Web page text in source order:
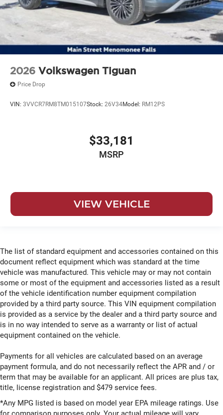
2026 Volkswagen Tiguan
Price Drop
VIN: 3VVCR7RM8TM015107Stock: 26V34Model: RM12PS
$33,181
MSRP
VIEW VEHICLE
The list of standard equipment and accessories contained on this
document reflect equipment which was standard at the time
vehicle was manufactured. This vehicle may or may not contain
some or most of the equipment and accessories listed as a result
of the vehicle identification number equipment compilation
provided by a third party source. This VIN equipment compilation
is provided as a service by the dealer and a third party source and
is in no way intended to serve as a warranty or list of actual
equipment contained on the vehicle.
Payments for all vehicles are calculated based on an average
payment formula, and do not necessarily reflect the APR and / or
term that may be available for an applicant. All prices are plus tax,
title, license registration and $479 service fees.
*Any MPG listed is based on model year EPA mileage ratings. Use